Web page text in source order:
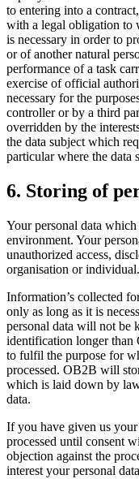
to entering into a
with a legal obligation to
is necessary in order to
or of another natural
performance of a task
exercise of official
necessary for the
controller or by a third
overridden by the
the data subject which
particular where the data
6. Storing of
Your personal data
environment. Your
unauthorized access,
organisation or individual.
Information’s collected
only as long as it is
personal data will not be
identification longer than
to fulfil the purpose for
processed. OB2B will
which is laid down by
data.
If you have given us
processed until consent
objection against the
interest your personal